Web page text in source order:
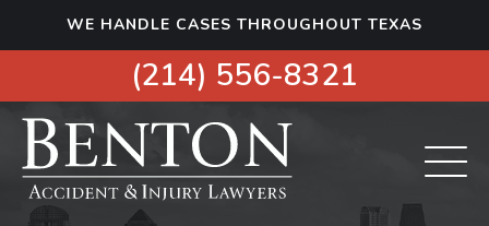
i
o
WE HANDLE CASES THROUGHOUT TEXAS
(214) 556-8321